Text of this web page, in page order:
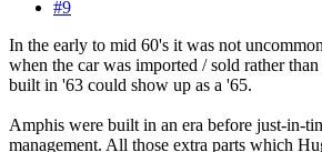
#9
In the early to mid 60's it was not
when the car was imported / sold rather
built in '63 could show up as a '65.
Amphis were built in an era before just-in-
management. All those extra parts which